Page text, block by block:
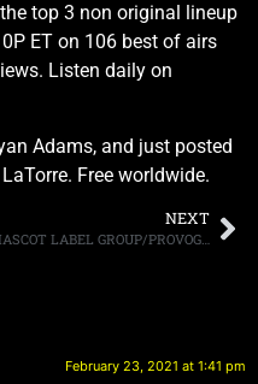
top 3 non original lineup
ET on 106 best of airs
Listen daily on
Adams, and just posted
Free worldwide.
NEXT
MASCOT LABEL GROUP/PROVOGUE LABEL TO RELEASE “GARY MOORE: HOW BLUE CAN YOU GET” FEATURING PREVIOUSLY UNRELEASED MATERIAL
February 23, 2021 at 1:41 pm